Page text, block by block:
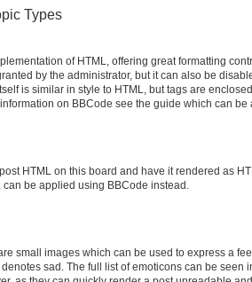
Types
of HTML, offering great formatting
by the administrator, but it can also be
is similar in style to HTML, but tags are
on BBCode see the guide which can
HTML on this board and have it rendered as
be applied using BBCode instead.
small images which can be used to express a
sad. The full list of emoticons can be seen